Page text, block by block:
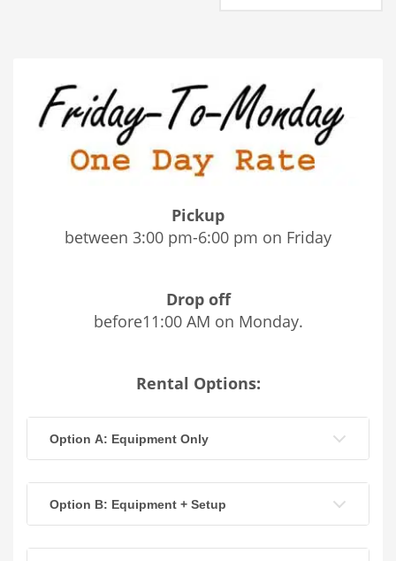
Pickup
between 3:00 pm-6:00 pm on Friday
Drop off
before11:00 AM on Monday.
Rental Options:
Option A: Equipment Only
Option B: Equipment + Setup